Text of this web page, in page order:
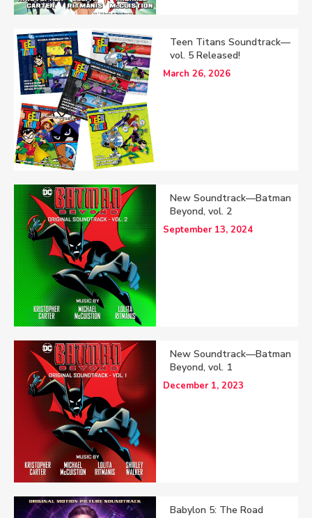
Teen Titans Soundtrack—
vol. 5 Released!
March 26, 2026
New Soundtrack—Batman
Beyond, vol. 2
September 13, 2024
New Soundtrack—Batman
Beyond, vol. 1
December 1, 2023
Babylon 5: The Road